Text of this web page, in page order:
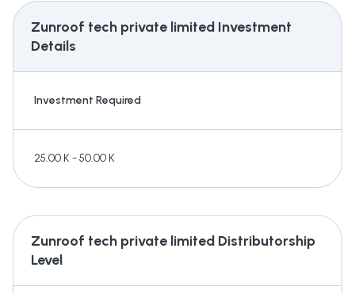
Zunroof tech private limited Investment
Details
Investment Required
25.00 K - 50.00 K
Zunroof tech private limited Distributorship
Level